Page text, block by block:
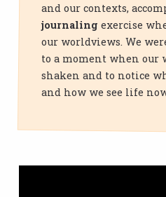
and our contexts,
journaling exercise
our worldviews. We
to a moment when our
shaken and to notice
and how we see life